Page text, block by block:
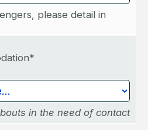
please detail in
in the need of contact